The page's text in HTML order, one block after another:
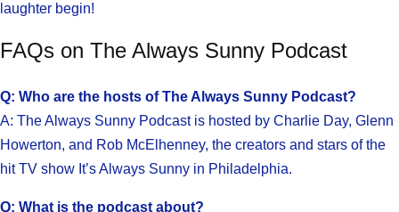
laughter begin!
FAQs on The Always Sunny Podcast
Q: Who are the hosts of The Always Sunny Podcast?
A: The Always Sunny Podcast is hosted by Charlie Day, Glenn
Howerton, and Rob McElhenney, the creators and stars of the
hit TV show It’s Always Sunny in Philadelphia.
Q: What is the podcast about?